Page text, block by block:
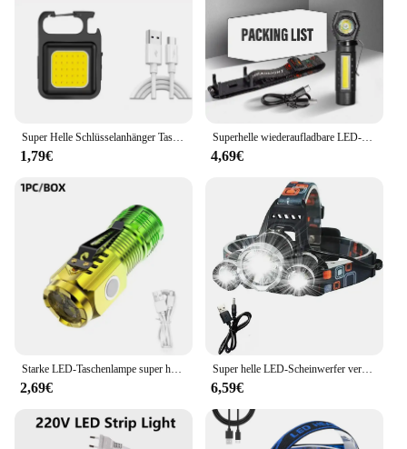
1,79€
Superhelle wiederaufladbare LED-Stirnlampe mit XPE-COB-Perlen und Schwanzmagnet, Arbeitsleuchte mit doppeltem Verwendungszweck, wasserdicht
4,69€
2,69€
Super helle LED-Scheinwerfer verwenden 18650 Batterie wiederauf ladbare Angels chein werfer Outdoor Jagd Camping wasserdichte Scheinwerfer
6,59€